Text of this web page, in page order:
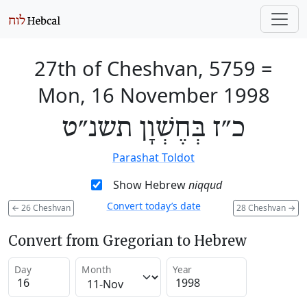
27th of Cheshvan, 5759 =
Mon, 16 November 1998
כ״ז בְּחֶשְׁוָן תשנ״ט
Parashat Toldot
Show Hebrewniqqud
← 26 Cheshvan 28 Cheshvan →
Convert today’s date
Convert from Gregorian to Hebrew
Day Month Year